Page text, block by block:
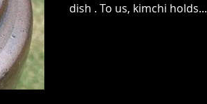
dish . To us, kimchi holds...